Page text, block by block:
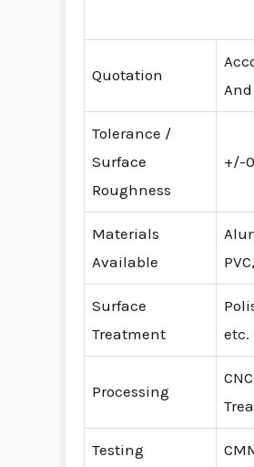
Quotation
Tolerance /
Surface
Roughness
+/-
Materials
Available
Surface
Treatment
etc.
Processing
Testing